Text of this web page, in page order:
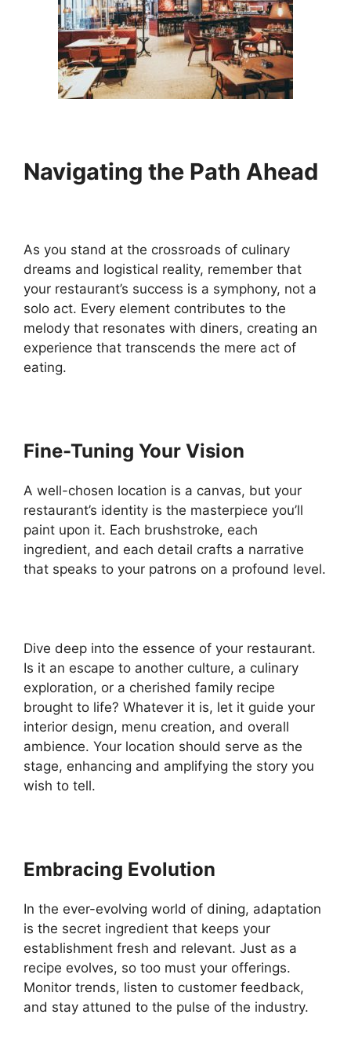
Navigating the Path Ahead
As you stand at the crossroads of culinary
dreams and logistical reality, remember that
your restaurant’s success is a symphony, not a
solo act. Every element contributes to the
melody that resonates with diners, creating an
experience that transcends the mere act of
eating.
Fine-Tuning Your Vision
A well-chosen location is a canvas, but your
restaurant’s identity is the masterpiece you’ll
paint upon it. Each brushstroke, each
ingredient, and each detail crafts a narrative
that speaks to your patrons on a profound level.
Dive deep into the essence of your restaurant.
Is it an escape to another culture, a culinary
exploration, or a cherished family recipe
brought to life? Whatever it is, let it guide your
interior design, menu creation, and overall
ambience. Your location should serve as the
stage, enhancing and amplifying the story you
wish to tell.
Embracing Evolution
In the ever-evolving world of dining, adaptation
is the secret ingredient that keeps your
establishment fresh and relevant. Just as a
recipe evolves, so too must your offerings.
Monitor trends, listen to customer feedback,
and stay attuned to the pulse of the industry.